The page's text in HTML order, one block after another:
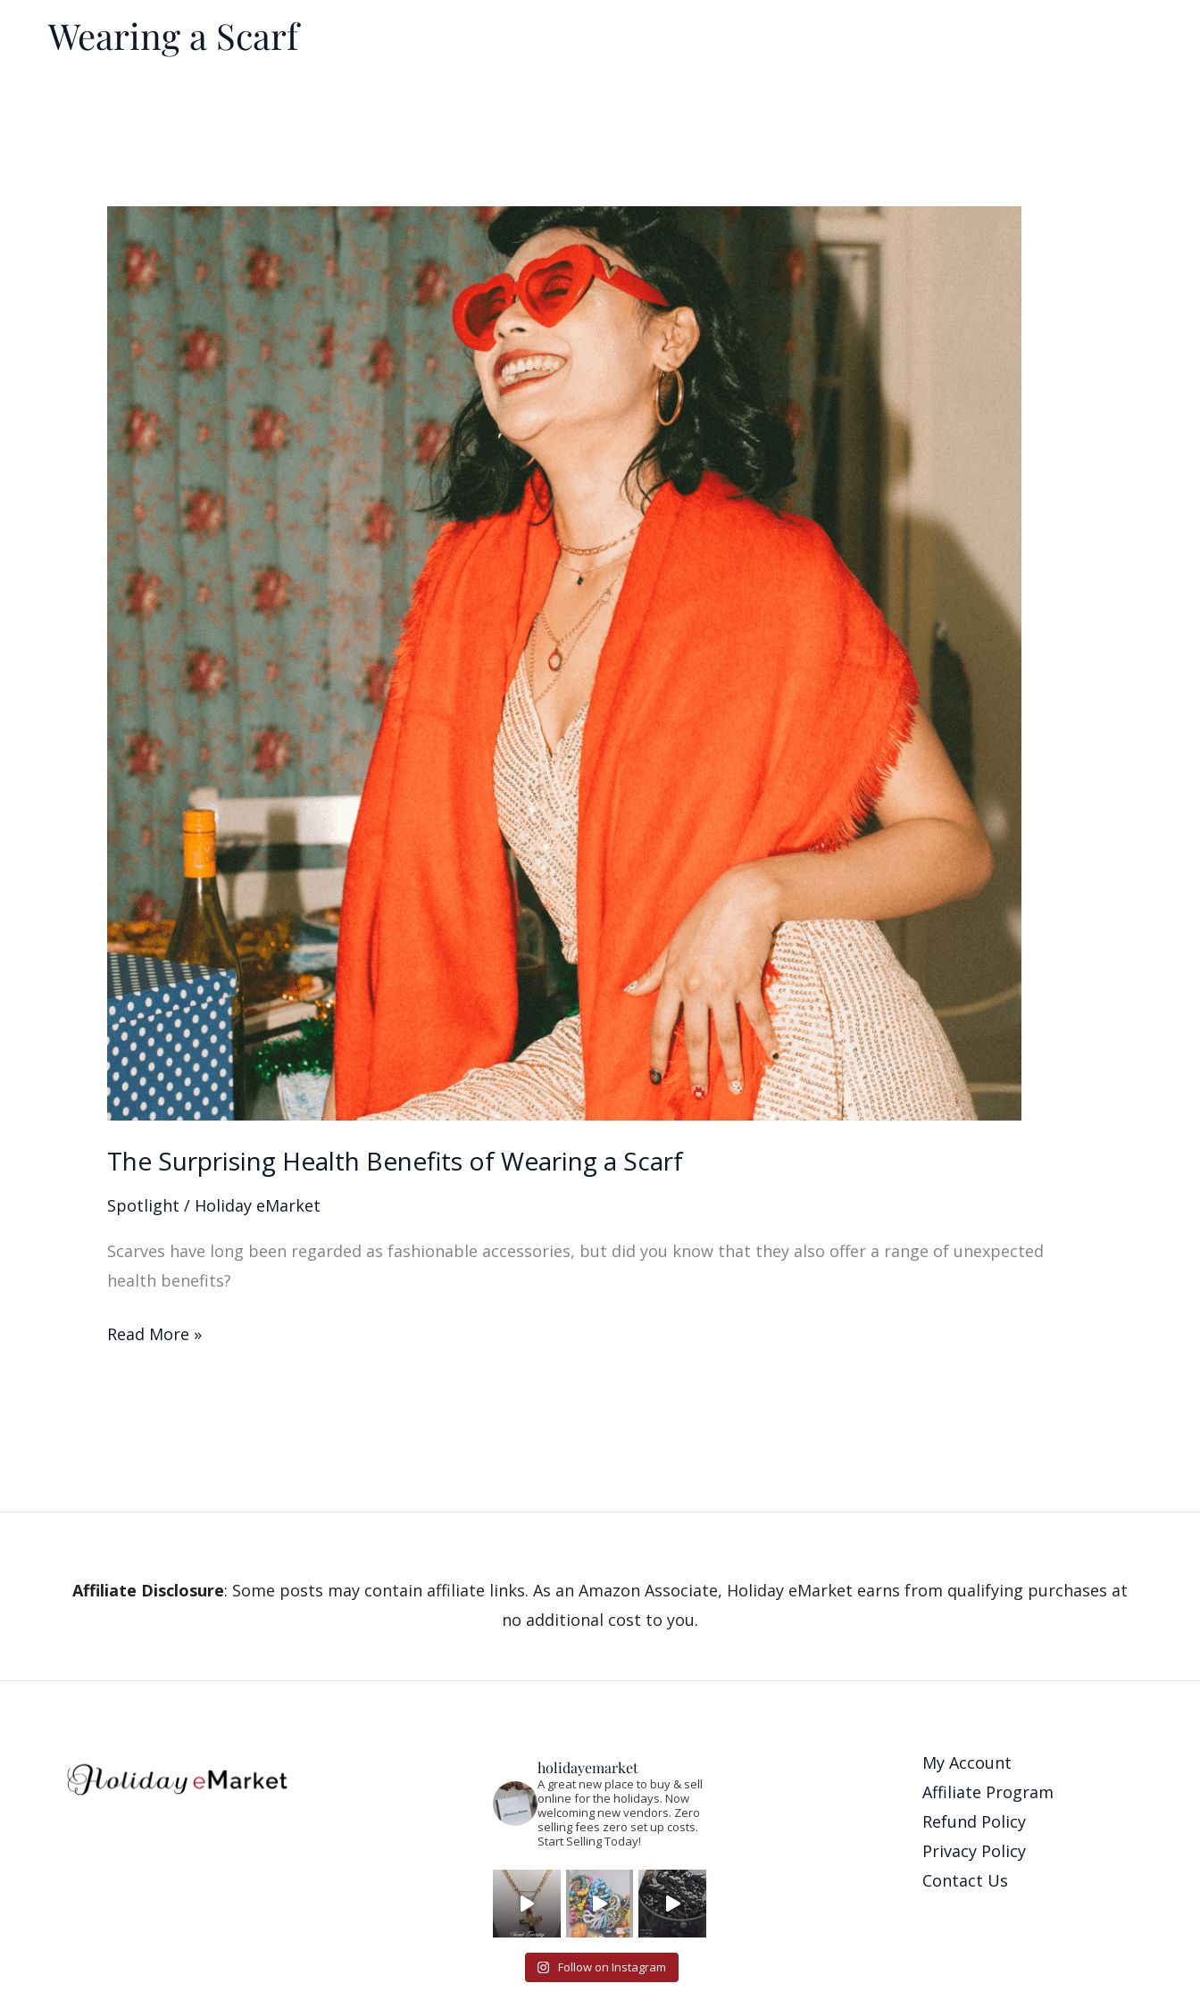
Wearing a Scarf
The Surprising Health Benefits of Wearing a Scarf
Spotlight / Holiday eMarket
Scarves have long been regarded as fashionable accessories, but did you know that they also offer a range of unexpected
health benefits?
The
Surprising
Health
Benefits
of
Wearing
a
Scarf
Read More »
Affiliate Disclosure: Some posts may contain affiliate links. As an Amazon Associate, Holiday eMarket earns from qualifying purchases at
no additional cost to you.
holidayemarket
A great new place to buy & sell
online for the holidays. Now
welcoming new vendors. Zero
selling fees zero set up costs.
Start Selling Today!
Follow on Instagram
My Account
Affiliate Program
Refund Policy
Privacy Policy
Contact Us